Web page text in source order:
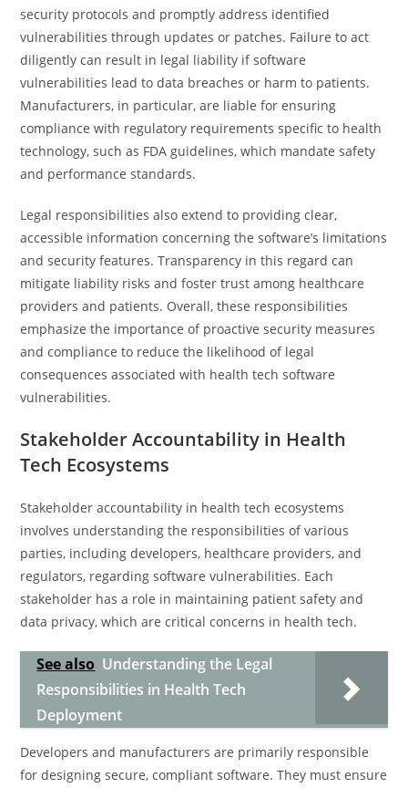
security protocols and promptly address identified
vulnerabilities through updates or patches. Failure to act
diligently can result in legal liability if software
vulnerabilities lead to data breaches or harm to patients.
Manufacturers, in particular, are liable for ensuring
compliance with regulatory requirements specific to health
technology, such as FDA guidelines, which mandate safety
and performance standards.
Legal responsibilities also extend to providing clear,
accessible information concerning the software’s limitations
and security features. Transparency in this regard can
mitigate liability risks and foster trust among healthcare
providers and patients. Overall, these responsibilities
emphasize the importance of proactive security measures
and compliance to reduce the likelihood of legal
consequences associated with health tech software
vulnerabilities.
Stakeholder Accountability in Health
Tech Ecosystems
Stakeholder accountability in health tech ecosystems
involves understanding the responsibilities of various
parties, including developers, healthcare providers, and
regulators, regarding software vulnerabilities. Each
stakeholder has a role in maintaining patient safety and
data privacy, which are critical concerns in health tech.
See also Understanding the Legal
Responsibilities in Health Tech
Deployment
Developers and manufacturers are primarily responsible
for designing secure, compliant software. They must ensure